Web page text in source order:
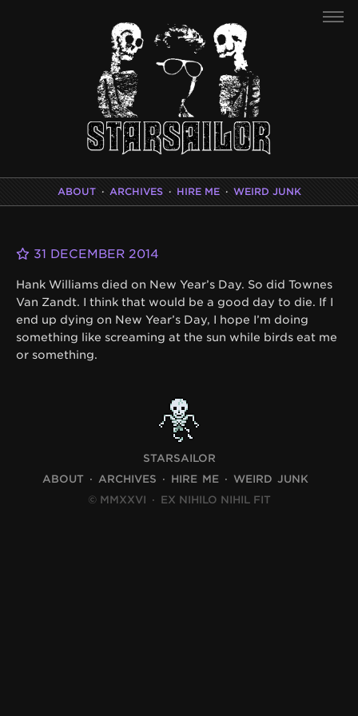
ABOUT · ARCHIVES · HIRE ME · WEIRD JUNK
31 DECEMBER 2014
Hank Williams died on New Year’s Day. So did Townes
Van Zandt. I think that would be a good day to die. If I
end up dying on New Year’s Day, I hope I’m doing
something like screaming at the sun while birds eat me
or something.
STARSAILOR
ABOUT
ARCHIVES HIRE ME
WEIRD JUNK
© MMXXVI · EX NIHILO NIHIL FIT